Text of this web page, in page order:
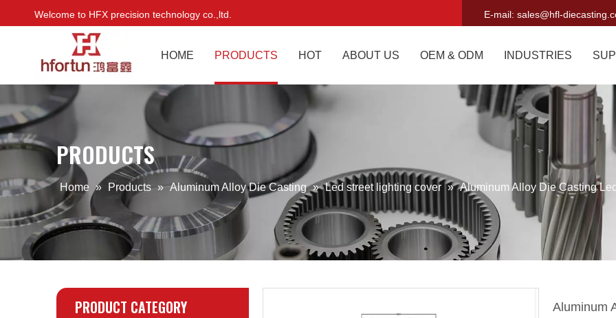
Welcome to HFX precision technology co.,ltd. E-mail: sales@hfl-
HOME PRODUCTS HOT ABOUT US OEM & ODM INDUSTRIES
PRODUCTS
Home » Products » Aluminum Alloy Die Casting » Led street lighting cover » Aluminum Alloy Die Casting
PRODUCT CATEGORY Aluminum